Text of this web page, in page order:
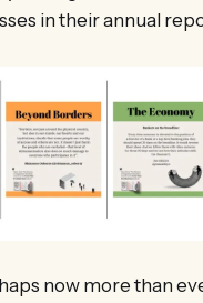
in their annual
now more than